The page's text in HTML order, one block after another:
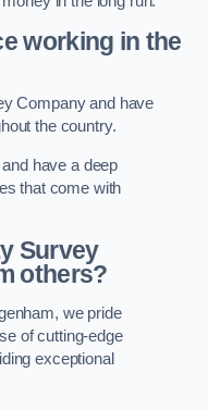
working in the
Company and have
the country.
have a deep
that come with
Survey
others?
we pride
of cutting-edge
exceptional